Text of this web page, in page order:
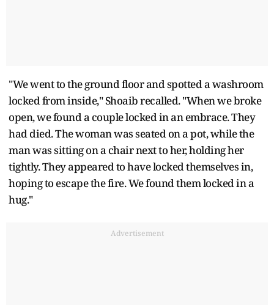
"We went to the ground floor and spotted a washroom
locked from inside," Shoaib recalled. "When we broke
open, we found a couple locked in an embrace. They
had died. The woman was seated on a pot, while the
man was sitting on a chair next to her, holding her
tightly. They appeared to have locked themselves in,
hoping to escape the fire. We found them locked in a
hug."
Advertisement